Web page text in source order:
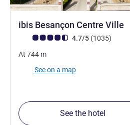
ibis Besançon Centre Ville
Customer review rating (ALL Rating)
4.7/5 (1035reviews
)
At 744 m
See on a map
See the hotel